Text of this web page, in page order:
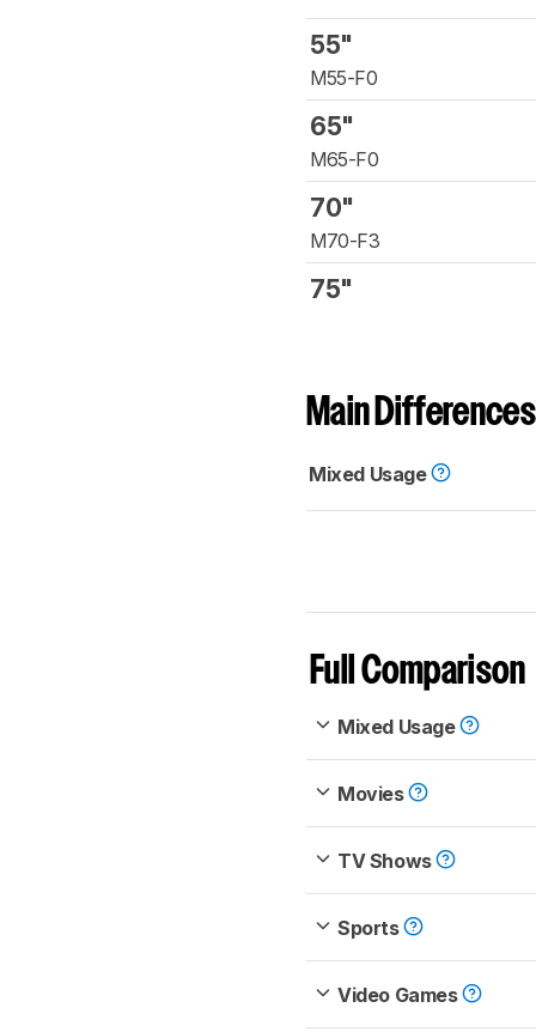
55"
M55-F0
65"
M65-F0
70"
M70-F3
75"
Main
Mixed Usage
Full Comparison
Mixed Usage
Movies
TV Shows
Sports
Video Games